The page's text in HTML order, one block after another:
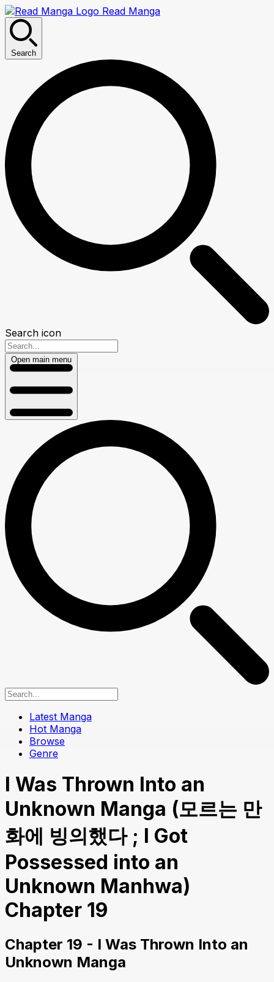
Read Manga
Search
Search icon
Open main menu
Latest Manga
Hot Manga
Browse
Genre
I Was Thrown Into an
Unknown Manga (모르는 만
화에 빙의했다 ; I Got
Possessed into an
Unknown Manhwa)
Chapter 19
Chapter 19 - I Was Thrown Into an
Unknown Manga